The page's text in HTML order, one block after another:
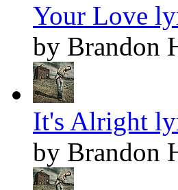
Your Love
by Brandon
It's Alright
by Brandon